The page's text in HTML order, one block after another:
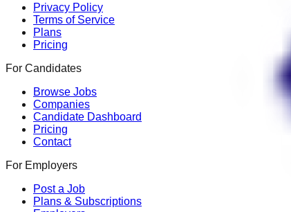
Privacy Policy
Terms of Service
Plans
Pricing
For Candidates
Browse Jobs
Companies
Candidate Dashboard
Pricing
Contact
For Employers
Post a Job
Plans & Subscriptions